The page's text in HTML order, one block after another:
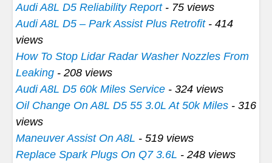
Audi A8L D5 Reliability Report- 75 views
Audi A8L D5 – Park Assist Plus Retrofit- 414
views
How To Stop Lidar Radar Washer Nozzles From
Leaking - 208 views
Audi A8L D5 60k Miles Service - 324 views
Oil Change On A8L D5 55 3.0L At 50k Miles - 316
views
Maneuver Assist On A8L - 519 views
Replace Spark Plugs On Q7 3.6L - 248 views